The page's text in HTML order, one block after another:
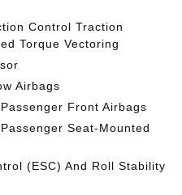
Control Traction
Torque Vectoring
Airbags
Front Airbags
Seat-Mounted
(ESC) And Roll Stability